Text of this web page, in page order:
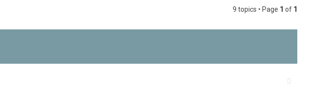
9 topics • Page 1 of 1